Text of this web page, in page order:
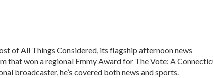
of All Things Considered, its flagship afternoon news
that won a regional Emmy Award for The Vote: A
broadcaster, he’s covered both news and sports.